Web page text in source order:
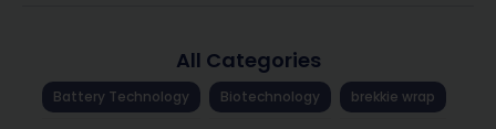
All Categories
Battery Technology Biotechnology brekkie wrap